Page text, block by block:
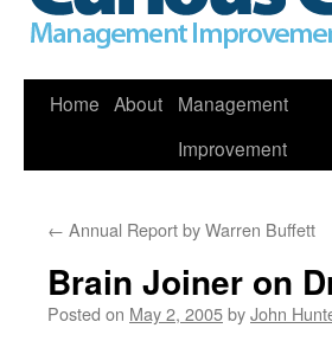
Skip
Home About
Management
Improvement
← Annual Report by Warren Buffett
Brain Joiner on
Posted on May 2, 2005byJohn